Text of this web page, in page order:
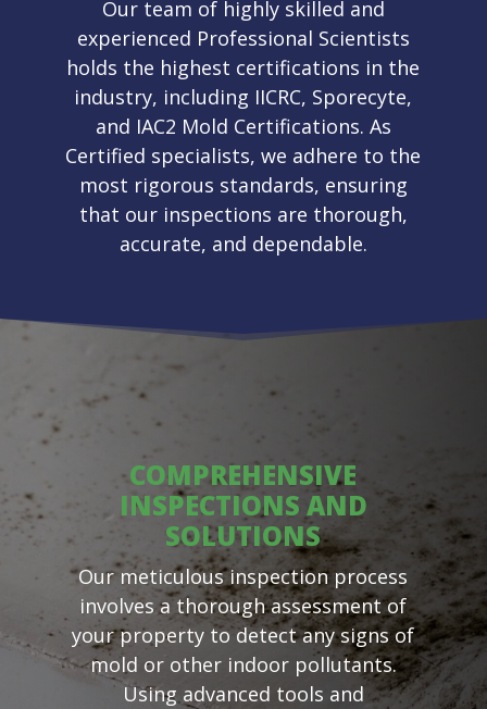
Our team of highly skilled and
experienced Professional Scientists
holds the highest certifications in the
industry, including IICRC, Sporecyte,
and IAC2 Mold Certifications. As
Certified specialists, we adhere to the
most rigorous standards, ensuring
that our inspections are thorough,
accurate, and dependable.
COMPREHENSIVE
INSPECTIONS AND
SOLUTIONS
Our meticulous inspection process
involves a thorough assessment of
your property to detect any signs of
mold or other indoor pollutants.
Using advanced tools and